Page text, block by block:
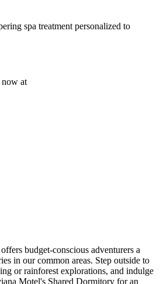
spa treatment personalized to
now at
budget-conscious adventurers a
in our common areas. Step outside to
or rainforest explorations, and indulge
Motel's Shared Dormitory for an